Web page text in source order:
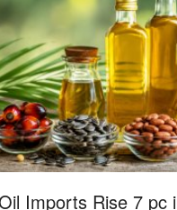
Imports Rise 7 pc